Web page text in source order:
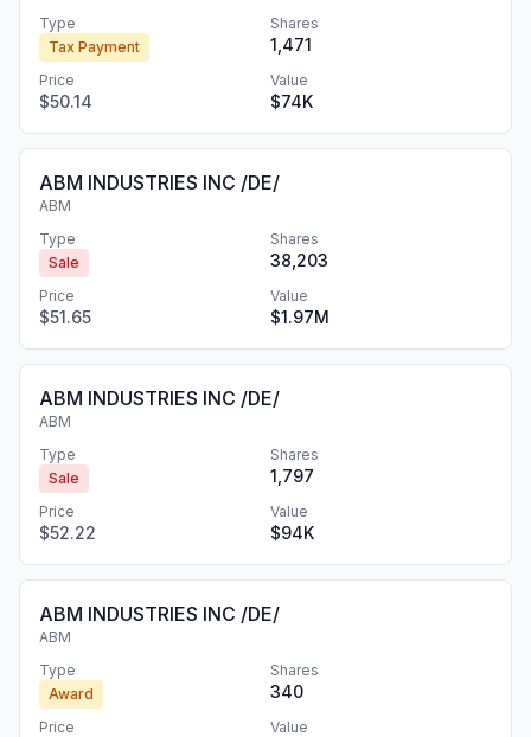
Type
Tax Payment
Shares
1,471
Price
$50.14
Value
$74K
ABM INDUSTRIES INC /DE/
ABM
Type
Sale
Shares
38,203
Price
$51.65
Value
$1.97M
ABM INDUSTRIES INC /DE/
ABM
Type
Sale
Shares
1,797
Price
$52.22
Value
$94K
ABM INDUSTRIES INC /DE/
ABM
Type
Award
Shares
340
Price Value